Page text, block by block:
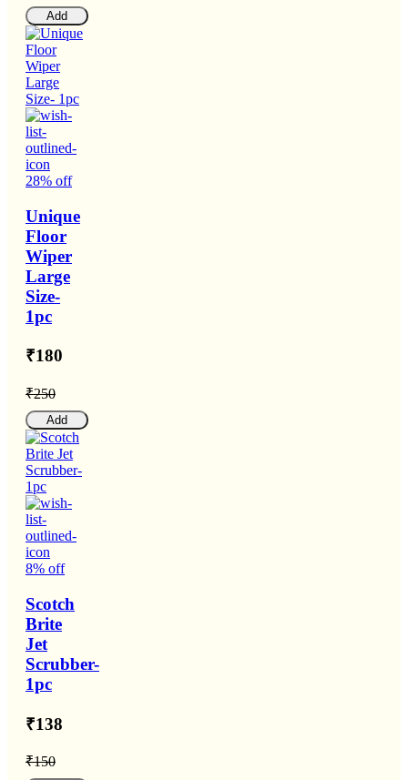
Add
28% off
Unique
Floor
Wiper
Large
Size-
1pc
₹180
₹250
Add
8% off
Scotch
Brite
Jet
Scrubber-
1pc
₹138
₹150